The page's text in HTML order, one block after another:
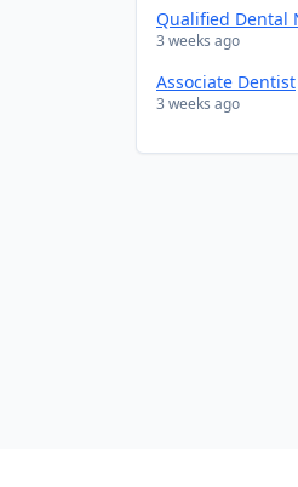
Qualified Dental
3 weeks ago
Associate Dentist
3 weeks ago